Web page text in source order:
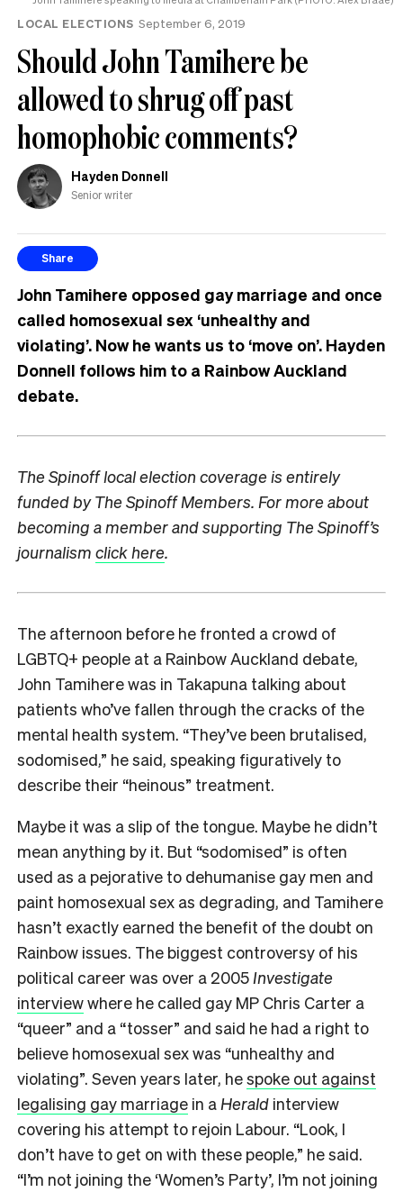
LOCAL ELECTIONS September 6, 2019
Should John Tamihere be
allowed to shrug off past
homophobic comments?
Hayden Donnell
Senior writer
Share
John Tamihere opposed gay marriage and once
called homosexual sex ‘unhealthy and
violating’. Now he wants us to ‘move on’. Hayden
Donnell follows him to a Rainbow Auckland
debate.
The Spinoff local election coverage is entirely
funded by The Spinoff Members. For more about
becoming a member and supporting The Spinoff’s
journalism click here.
The afternoon before he fronted a crowd of
LGBTQ+ people at a Rainbow Auckland debate,
John Tamihere was in Takapuna talking about
patients who’ve fallen through the cracks of the
mental health system. “They’ve been brutalised,
sodomised,” he said, speaking figuratively to
describe their “heinous” treatment.
Maybe it was a slip of the tongue. Maybe he didn’t
mean anything by it. But “sodomised” is often
used as a pejorative to dehumanise gay men and
paint homosexual sex as degrading, and Tamihere
hasn’t exactly earned the benefit of the doubt on
Rainbow issues. The biggest controversy of his
political career was over a 2005 Investigate
interviewwhere he called gay MP Chris Carter a
“queer” and a “tosser” and said he had a right to
believe homosexual sex was “unhealthy and
violating”. Seven years later, hespoke out against
legalising gay marriage in a Herald interview
covering his attempt to rejoin Labour. “Look, I
don’t have to get on with these people,” he said.
“I’m not joining the ‘Women’s Party’, I’m not joining